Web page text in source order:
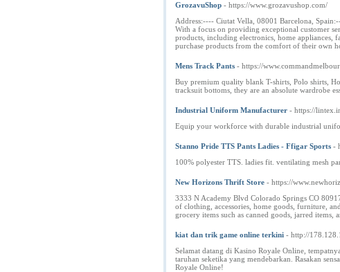
GrozavuShop - https://www.grozavushop.com/
Address:---- Ciutat Vella, 08001 Barcelona,
With a focus on providing exceptional customer
products, including electronics, home appliances,
purchase products from the comfort of their own
Mens Track Pants - https://
Buy premium quality blank T-shirts, Polo shirts,
tracksuit bottoms, they are an absolute wardrobe
Industrial Uniform Manufacturer - https://
Equip your workforce with durable industrial
Stanno Pride TTS Pants Ladies - Ffigar Sports -
100% polyester TTS. ladies fit. ventilating mesh
New Horizons Thrift Store - https://
3333 N Academy Blvd Colorado Springs CO
of clothing, accessories, home goods, furniture,
grocery items such as canned goods, jarred items,
kiat dan trik game online terkini - http://
Selamat datang di Kasino Royale Online,
taruhan seketika yang mendebarkan. Rasakan
Royale Online!